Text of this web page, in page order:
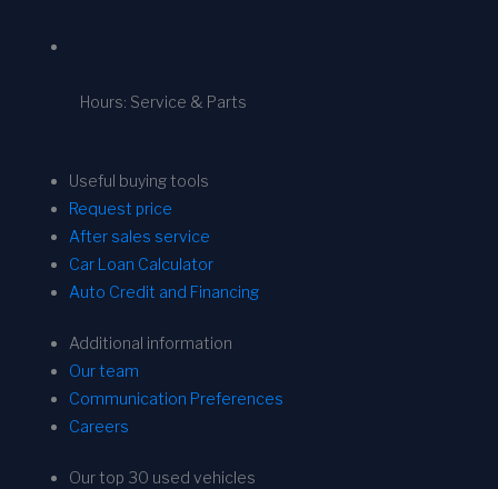
Hours: Service & Parts
Useful buying tools
Request price
After sales service
Car Loan Calculator
Auto Credit and Financing
Additional information
Our team
Communication Preferences
Careers
Our top 30 used vehicles